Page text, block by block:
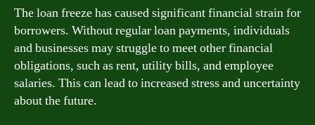
The loan freeze has caused significant financial strain for
borrowers. Without regular loan payments, individuals
and businesses may struggle to meet other financial
obligations, such as rent, utility bills, and employee
salaries. This can lead to increased stress and uncertainty
about the future.